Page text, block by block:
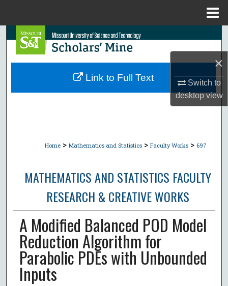
×
Switch to
desktopview
Search
Browse Collections
Home > Mathematics and Statistics > Faculty Works > 697
MATHEMATICS AND STATISTICS FACULTY
RESEARCH & CREATIVE WORKS
A Modified Balanced POD Model
Reduction Algorithm for
Parabolic PDEs with Unbounded
Inputs
Link to Full Text